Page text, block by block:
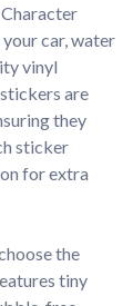
car, water
vinyl
are
they
sticker
for extra
the
tiny